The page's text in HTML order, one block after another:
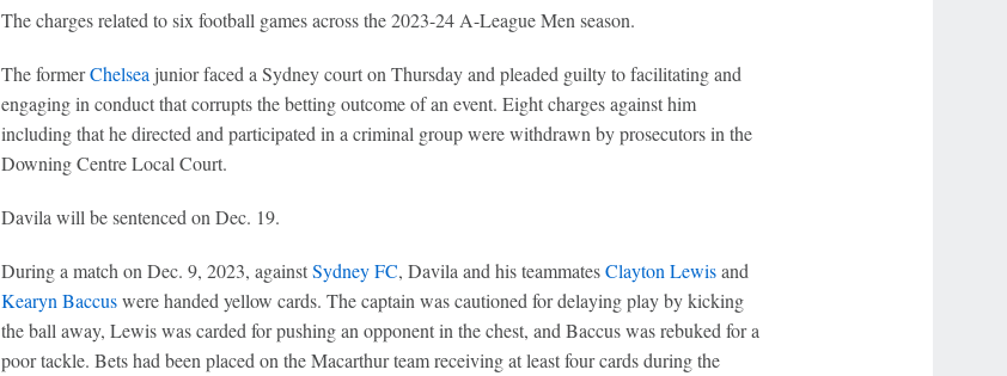
The charges related to six football games across the 2023-24 A-League Men season.
The formerChelseajunior faced a Sydney court on Thursday and pleaded guilty to facilitating and
engaging in conduct that corrupts the betting outcome of an event. Eight charges against him
including that he directed and participated in a criminal group were withdrawn by prosecutors in the
Downing Centre Local Court.
Davila will be sentenced on Dec. 19.
During a match on Dec. 9, 2023, againstSydney FC, Davila and his teammatesClayton Lewisand
Kearyn Baccuswere handed yellow cards. The captain was cautioned for delaying play by kicking
the ball away, Lewis was carded for pushing an opponent in the chest, and Baccus was rebuked for a
poor tackle. Bets had been placed on the Macarthur team receiving at least four cards during the